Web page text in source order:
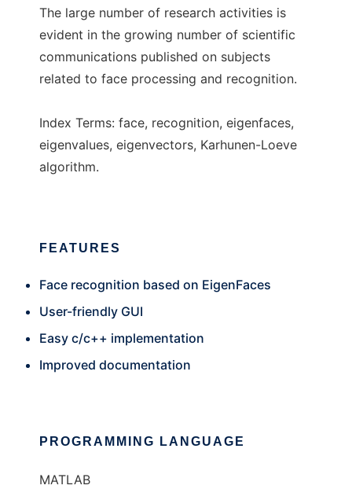
The large number of research activities is
evident in the growing number of scientific
communications published on subjects
related to face processing and recognition.
Index Terms: face, recognition, eigenfaces,
eigenvalues, eigenvectors, Karhunen-Loeve
algorithm.
FEATURES
Face recognition based on EigenFaces
User-friendly GUI
Easy c/c++ implementation
Improved documentation
PROGRAMMING LANGUAGE
MATLAB